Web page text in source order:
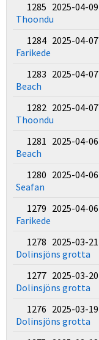
1285 2025-04-09
Thoondu
1284 2025-04-07
Farikede
1283 2025-04-07
Beach
1282 2025-04-07
Thoondu
1281 2025-04-06
Beach
1280 2025-04-06
Seafan
1279 2025-04-06
Farikede
1278 2025-03-21
Dolinsjöns grotta
1277 2025-03-20
Dolinsjöns grotta
1276 2025-03-19
Dolinsjöns grotta